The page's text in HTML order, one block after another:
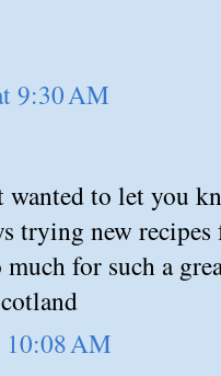
9:30 AM
wanted to let you
trying new
for such a
AM